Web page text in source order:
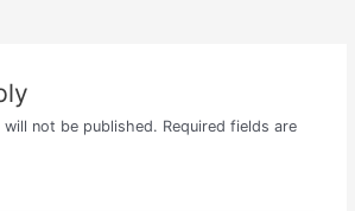
will not be published. Required fields are